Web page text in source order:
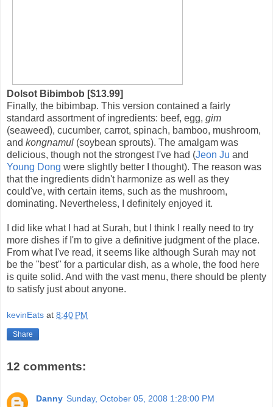
Dolsot Bibimbob [$13.99]
Finally, the bibimbap. This version contained a fairly
standard assortment of ingredients: beef, egg, gim
(seaweed), cucumber, carrot, spinach, bamboo, mushroom,
and kongnamul (soybean sprouts). The amalgam was
delicious, though not the strongest I've had (Jeon Ju and
Young Dong were slightly better I thought). The reason was
that the ingredients didn't harmonize as well as they
could've, with certain items, such as the mushroom,
dominating. Nevertheless, I definitely enjoyed it.
I did like what I had at Surah, but I think I really need to try
more dishes if I'm to give a definitive judgment of the place.
From what I've read, it seems like although Surah may not
be the "best" for a particular dish, as a whole, the food here
is quite solid. And with the vast menu, there should be plenty
to satisfy just about anyone.
kevinEats at 8:40 PM
Share
12 comments:
Danny Sunday, October 05, 2008 1:28:00 PM